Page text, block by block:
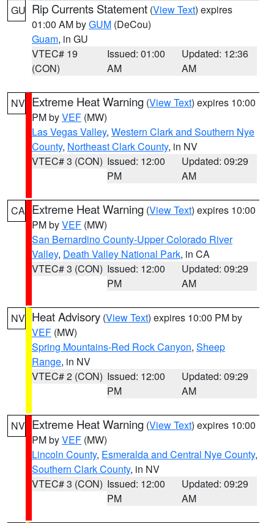
GU Rip Currents Statement (View Text) expires
01:00 AM byGUM (DeCou)
Guam, in GU
VTEC# 19
(CON)
Issued: 01:00
AM
Updated: 12:36
AM
NV Extreme Heat Warning (View Text) expires 10:00
PM byVEF (MW)
Las Vegas Valley, Western Clark and Southern Nye
County, Northeast Clark County, in NV
VTEC# 3 (CON) Issued: 12:00
PM
Updated: 09:29
AM
CA Extreme Heat Warning (View Text) expires 10:00
PM byVEF (MW)
San Bernardino County-Upper Colorado River
Valley, Death Valley National Park, in CA
VTEC# 3 (CON) Issued: 12:00
PM
Updated: 09:29
AM
NV Heat Advisory (View Text) expires 10:00 PM by
VEF (MW)
Spring Mountains-Red Rock Canyon, Sheep
Range, in NV
VTEC# 2 (CON) Issued: 12:00
PM
Updated: 09:29
AM
NV Extreme Heat Warning (View Text) expires 10:00
PM byVEF (MW)
Lincoln County, Esmeralda and Central Nye County,
Southern Clark County, in NV
VTEC# 3 (CON) Issued: 12:00
PM
Updated: 09:29
AM